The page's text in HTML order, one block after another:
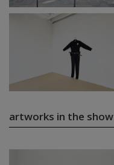
artworks in the show